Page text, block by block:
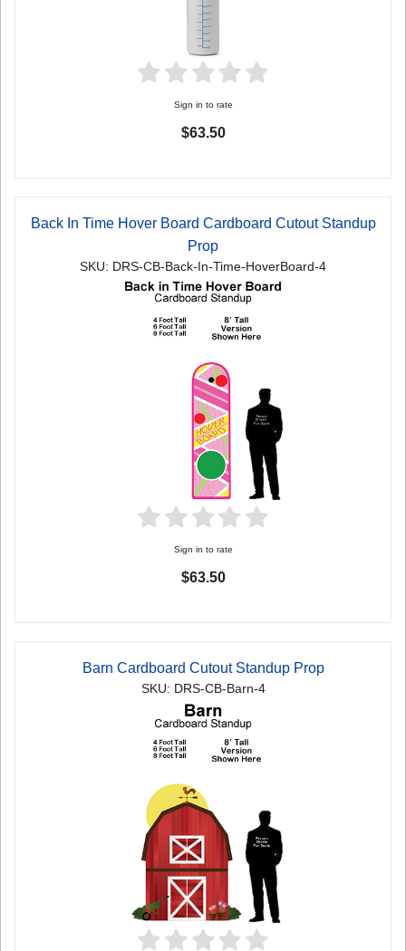
Sign in to rate
$63.50
Back In Time Hover Board Cardboard Cutout Standup
Prop
SKU: DRS-CB-Back-In-Time-HoverBoard-4
Sign in to rate
$63.50
Barn Cardboard Cutout Standup Prop
SKU: DRS-CB-Barn-4